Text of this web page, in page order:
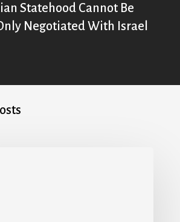
Statehood Cannot Be
Negotiated With Israel